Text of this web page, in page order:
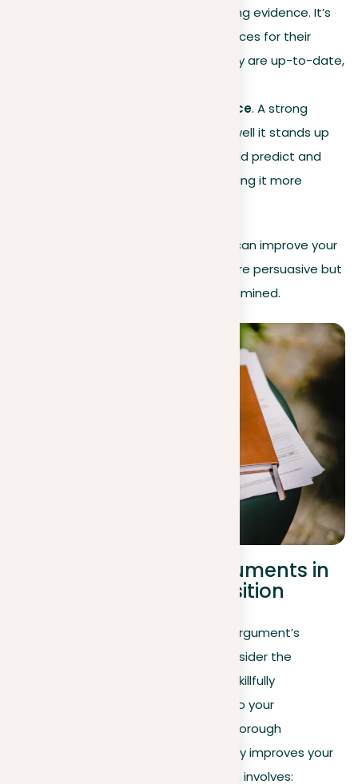
and reliability of its supporting evidence. It’s
important to check the sources for their
reliability and make sure they are up-to-date,
Counterargument resilience. A strong
argument is shown by how well it stands up
to different opinions. It should predict and
tackle opposing points, making it more
Through this critical perspective, you can improve your
arguments, making them not only more persuasive but
also stronger when they’re closely examined.
The role of counterarguments in
strengthening your position
Having explored how to evaluate an argument’s
strength, it’s equally important to consider the
strategic role of counterarguments. Skillfully
incorporating opposing viewpoints into your
argumentation demonstrates your thorough
understanding of the topic and greatly improves your
stance’s effectiveness. This approach involves: